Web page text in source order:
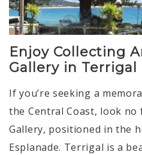
Enjoy Collecting
Gallery in Terrigal
If you’re seeking a
the Central Coast, look no
Gallery, positioned in the
Esplanade. Terrigal is a